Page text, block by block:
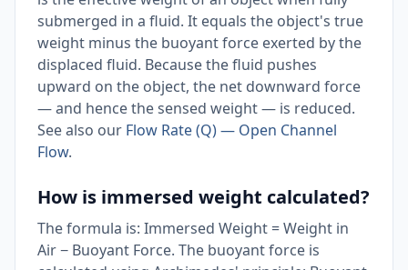
submerged in a fluid. It equals the object's true
weight minus the buoyant force exerted by the
displaced fluid. Because the fluid pushes
upward on the object, the net downward force
— and hence the sensed weight — is reduced.
See also our Flow Rate (Q) — Open Channel
Flow.
How is immersed weight calculated?
The formula is: Immersed Weight = Weight in
Air − Buoyant Force. The buoyant force is